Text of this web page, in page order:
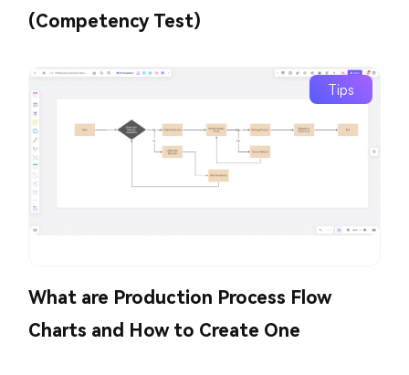
(Competency Test)
Tips
What are Production Process Flow
Charts and How to Create One